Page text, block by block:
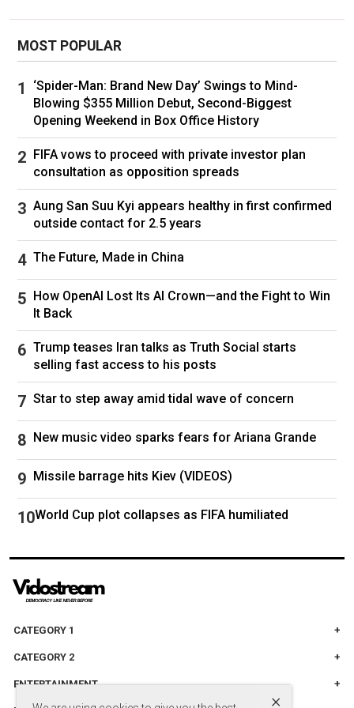
By the end of his tenure, Canadians had grown
frustrated with his leadership and were ready to
move on.
Perry has similarly faced a crop of undesirable
headlines after riding high for years.
The singer was enjoying the height of pop
stardom in the 2010s, churning out consistent
hits, and her bold, colourful style helped define
pop culture. In 2018, Billboard magazine named
her one of the greatest popstars of the 21st
Century.
But scandal found her, too. Her newest album,
143, was panned by critics as her worst artistic
effort to date. The Guardian called it "some way
short of a total catastrophe", while the
Telegraph called it "disastrous".
And earlier this year, she was mocked for taking
part in an all-woman Blue Origin space flight
with billionaire Jeff Bezos' wife Lauren Sanchez
and CBS anchor Gayle King. Perry
acknowledged the criticism in April, saying "I'm
dumping ground for the unhinged and
unhealed".
announced their split after 18 years of marriage in 2023
MOST POPULAR
‘Spider-Man: Brand New Day’ Swings to Mind-
Blowing $355 Million Debut, Second-Biggest
Opening Weekend in Box Office History
FIFA vows to proceed with private investor plan
consultation as opposition spreads
Aung San Suu Kyi appears healthy in first confirmed
outside contact for 2.5 years
The Future, Made in China
How OpenAI Lost Its AI Crown—and the Fight to Win
It Back
Trump teases Iran talks as Truth Social starts
selling fast access to his posts
Star to step away amid tidal wave of concern
New music video sparks fears for Ariana Grande
Missile barrage hits Kiev (VIDEOS)
World Cup plot collapses as FIFA humiliated
CATEGORY 1
CATEGORY 2
ENTERTAINMENT
×